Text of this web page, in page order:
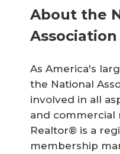
About the
As America's
the National
involved in all
and commercial
Realtor® is a
membership